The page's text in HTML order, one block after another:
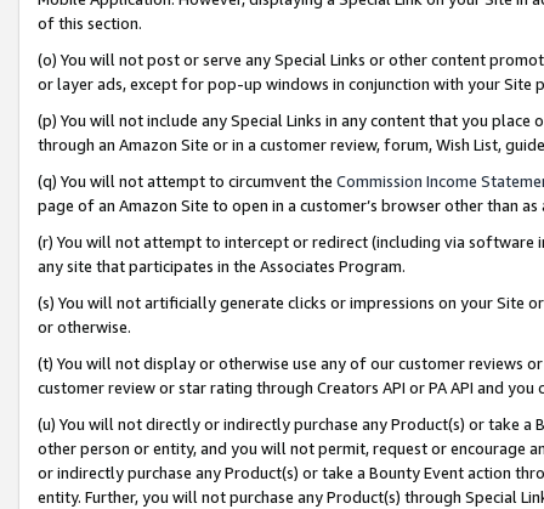
of this section.
(o) You will not post or serve any Special Links or other content
or layer ads, except for pop-up windows in conjunction with your
(p) You will not include any Special Links in any content that you
through an Amazon Site or in a customer review, forum, Wish List,
(q) You will not attempt to circumvent the Commission Income
page of an Amazon Site to open in a customer’s browser other than
(r) You will not attempt to intercept or redirect (including via software
any site that participates in the Associates Program.
(s) You will not artificially generate clicks or impressions on your Site
or otherwise.
(t) You will not display or otherwise use any of our customer reviews
customer review or star rating through Creators API or PA API and
(u) You will not directly or indirectly purchase any Product(s) or take
other person or entity, and you will not permit, request or encourage
or indirectly purchase any Product(s) or take a Bounty Event action
entity. Further, you will not purchase any Product(s) through Special